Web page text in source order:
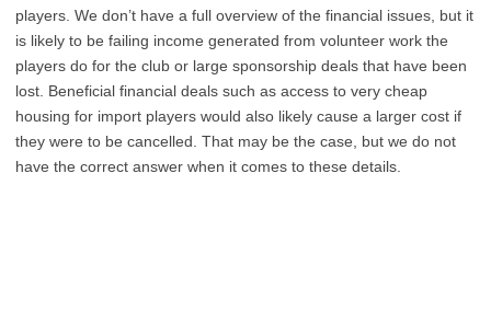
players. We don’t have a full overview of the financial issues, but it
is likely to be failing income generated from volunteer work the
players do for the club or large sponsorship deals that have been
lost. Beneficial financial deals such as access to very cheap
housing for import players would also likely cause a larger cost if
they were to be cancelled. That may be the case, but we do not
have the correct answer when it comes to these details.